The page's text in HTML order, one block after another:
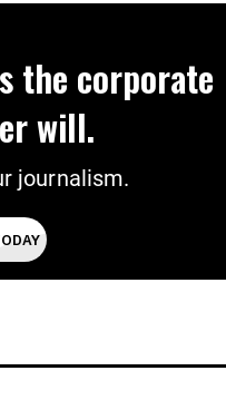
the corporate
will.
journalism.